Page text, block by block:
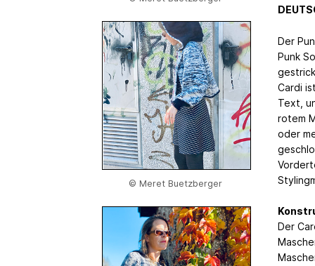
© Meret Buetzberger
Der
Punk
Cardi
Text,
rotem
oder
Der